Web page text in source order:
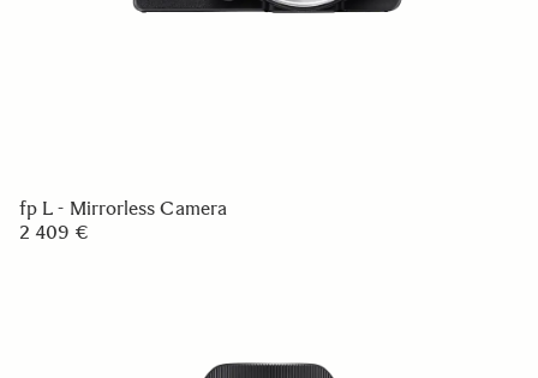
fp L - Mirrorless Camera
2 409 €